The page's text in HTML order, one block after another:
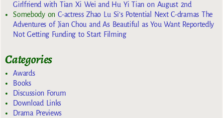
Girlfriend with Tian Xi Wei and Hu Yi Tian on August 2nd
SomebodyonC-actress Zhao Lu Si’s Potential Next C-dramas The
Adventures of Jian Chou and As Beautiful as You Want Reportedly
Not Getting Funding to Start Filming
Categories
Awards
Books
Discussion Forum
Download Links
Drama Previews